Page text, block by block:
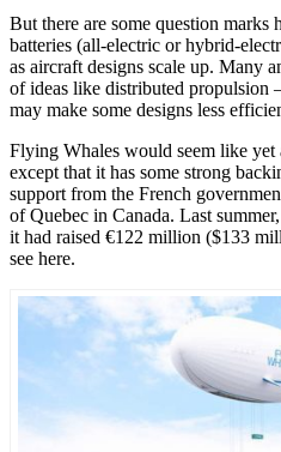
But there are some question
batteries (all-electric or hybrid-
as aircraft designs scale up. Many
of ideas like distributed propulsion
may make some designs less
Flying Whales would seem like
except that it has some strong
support from the French
of Quebec in Canada. Last
it had raised €122 million ($133
see here.